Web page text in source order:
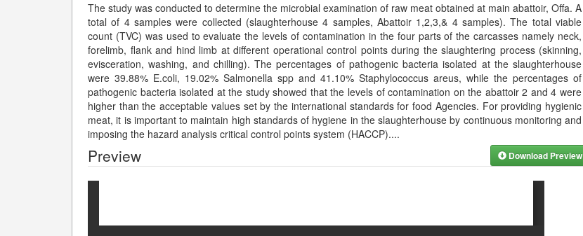
The study was conducted to determine the microbial examination of raw meat obtained at main abattoir, Offa. A
total of 4 samples were collected (slaughterhouse 4 samples, Abattoir 1,2,3,& 4 samples). The total viable
count (TVC) was used to evaluate the levels of contamination in the four parts of the carcasses namely neck,
forelimb, flank and hind limb at different operational control points during the slaughtering process (skinning,
evisceration, washing, and chilling). The percentages of pathogenic bacteria isolated at the slaughterhouse
were 39.88% E.coli, 19.02% Salmonella spp and 41.10% Staphylococcus areus, while the percentages of
pathogenic bacteria isolated at the study showed that the levels of contamination on the abattoir 2 and 4 were
higher than the acceptable values set by the international standards for food Agencies. For providing hygienic
meat, it is important to maintain high standards of hygiene in the slaughterhouse by continuous monitoring and
imposing the hazard analysis critical control points system (HACCP)....
Preview Download Preview